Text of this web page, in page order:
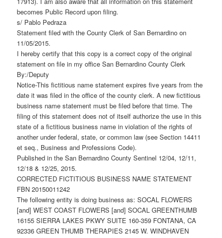
becomes Public Record upon filing.
s/ Pablo Pedraza
Statement filed with the County Clerk of San Bernardino on
11/05/2015.
I hereby certify that this copy is a correct copy of the original
statement on file in my office San Bernardino County Clerk
By:/Deputy
Notice-This fictitious name statement expires five years from the
date it was filed in the office of the county clerk. A new fictitious
business name statement must be filed before that time. The
filing of this statement does not of itself authorize the use in this
state of a fictitious business name in violation of the rights of
another under federal, state, or common law (see Section 14411
et seq., Business and Professions Code).
Published in the San Bernardino County Sentinel 12/04, 12/11,
12/18 & 12/25, 2015.
CORRECTED FICTITIOUS BUSINESS NAME STATEMENT
FBN 20150011242
The following entity is doing business as: SOCAL FLOWERS
[and] WEST COAST FLOWERS [and] SOCAL GREENTHUMB
16155 SIERRA LAKES PKWY SUITE 160-359 FONTANA, CA
92336 GREEN THUMB THERAPIES 2145 W. WINDHAVEN